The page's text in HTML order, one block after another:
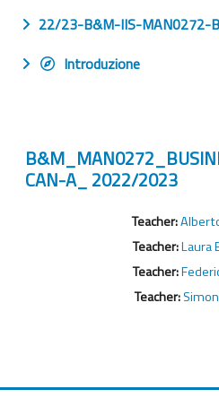
22/23-B&M-IIS-MAN0272-
Introduzione
CAN-A_ 2022/2023
Teacher:
Teacher:Laura
Teacher:
Teacher: